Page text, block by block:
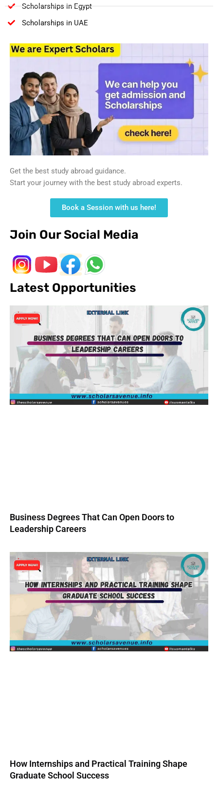
Scholarships in Egypt
Scholarships in UAE
Get the best study abroad guidance.
Start your journey with the best study abroad experts.
Book a Session with us here!
Join Our Social Media
Latest Opportunities
Business Degrees That Can Open Doors to
Leadership Careers
How Internships and Practical Training Shape
Graduate School Success